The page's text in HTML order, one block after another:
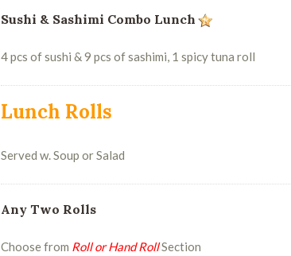
Sushi & Sashimi Combo Lunch
4 pcs of sushi & 9 pcs of sashimi, 1 spicy tuna roll
Lunch Rolls
Served w. Soup or Salad
Any Two Rolls
Choose from Roll or Hand RollSection